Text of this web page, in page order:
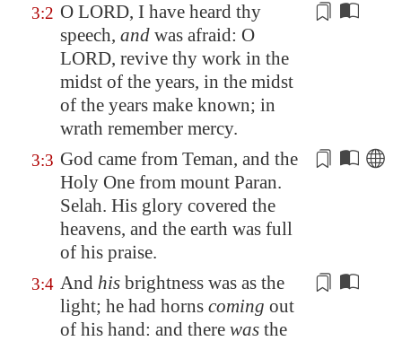
3:2 O LORD, I have heard thy
speech, and was afraid: O
LORD, revive thy work in the
midst of the years, in the midst
of the years make known; in
wrath remember mercy.
3:3 God came from Teman, and the
Holy One from mount Paran.
Selah. His glory covered the
heavens, and the earth was full
of his praise.
3:4 And his brightness was as the
light; he had horns coming out
of his hand: and there was the